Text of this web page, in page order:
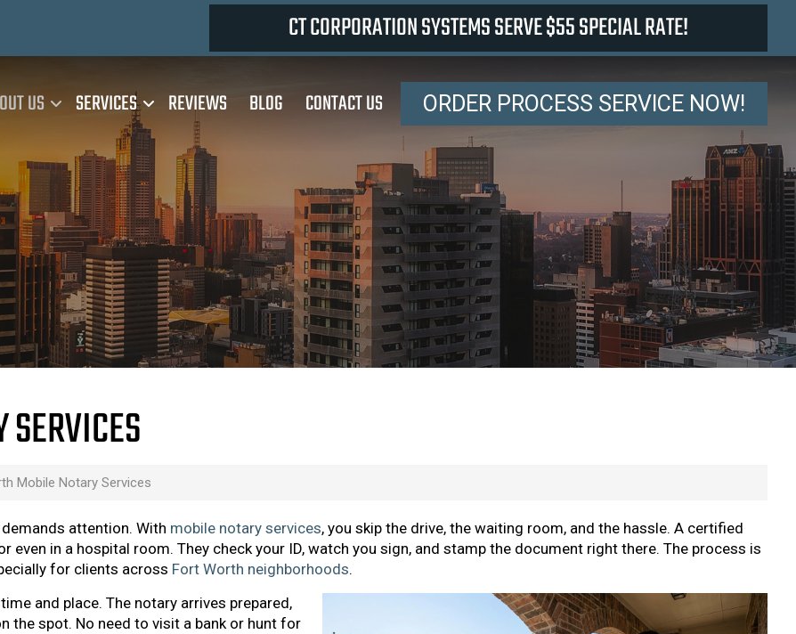
CT CORPORATION SYSTEMS SERVE $55 SPECIAL RATE!
US SERVICES REVIEWS BLOG CONTACT US ORDER PROCESS SERVICE NOW!
Mobile Notary Services
attention. With mobile notary services, you skip the drive, the waiting room, and the hassle. A certified
even in a hospital room. They check your ID, watch you sign, and stamp the document right there. The process is
for clients across Fort Worth neighborhoods.
and place. The notary arrives prepared,
the spot. No need to visit a bank or hunt for